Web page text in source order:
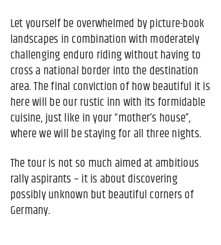
Let yourself be overwhelmed by picture-book
landscapes in combination with moderately
challenging enduro riding without having to
cross a national border into the destination
area. The final conviction of how beautiful it is
here will be our rustic inn with its formidable
cuisine, just like in your “mother’s house”,
where we will be staying for all three nights.
The tour is not so much aimed at ambitious
rally aspirants – it is about discovering
possibly unknown but beautiful corners of
Germany.